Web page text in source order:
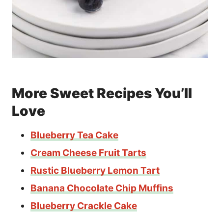
More Sweet Recipes You’ll
Love
Blueberry Tea Cake
Cream Cheese Fruit Tarts
Rustic Blueberry Lemon Tart
Banana Chocolate Chip Muffins
Blueberry Crackle Cake